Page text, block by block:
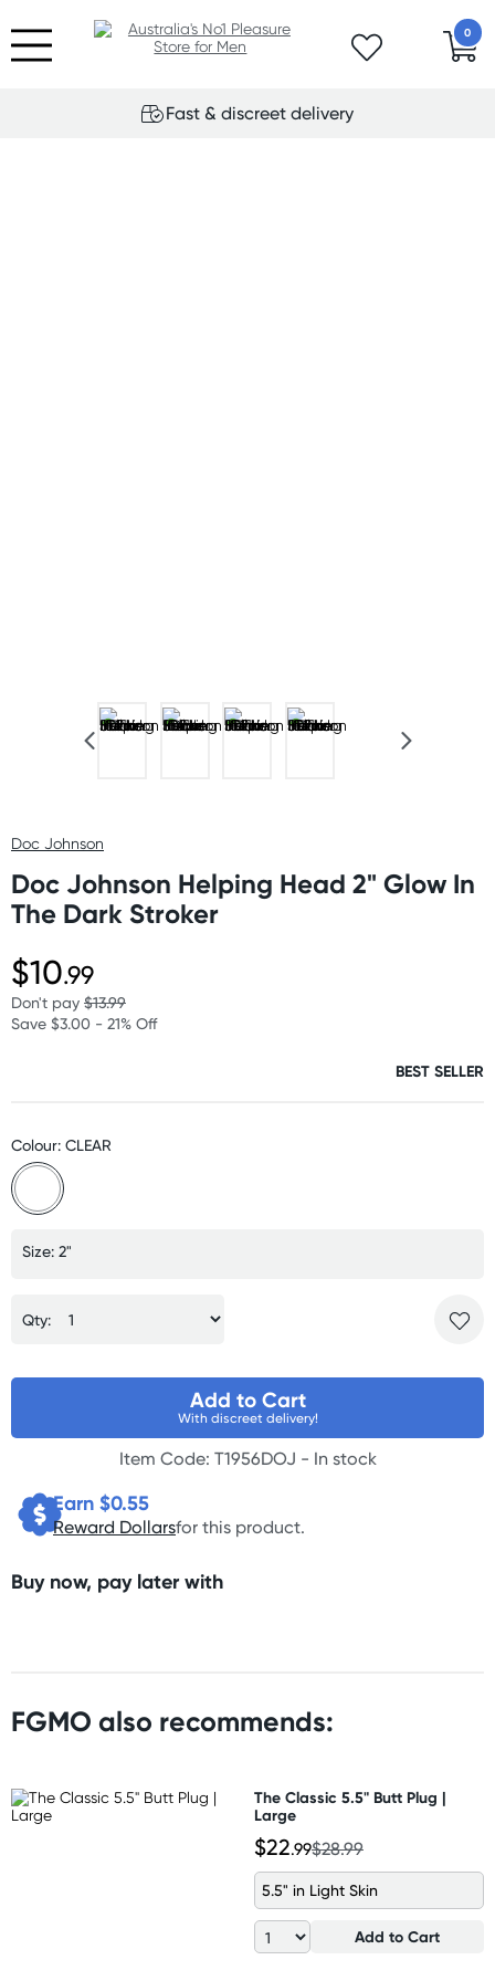
0
Fast & discreet delivery
Doc Johnson
Doc Johnson Helping Head 2" Glow In
The Dark Stroker
$10.99
Don't pay $13.99
Save $3.00 - 21% Off
BEST SELLER
Colour: CLEAR
Size: 2"
Qty:
Add to Cart
With discreet delivery!
Item Code: T1956DOJ - In stock
Earn $0.55
Reward Dollarsfor this product.
Buy now, pay later with
FGMO also recommends:
The Classic 5.5" Butt Plug |
Large
$22.99$28.99
5.5" in Light Skin
Add to Cart